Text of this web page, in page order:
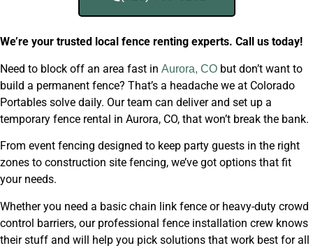
We’re your trusted local fence renting experts. Call us today!
Need to block off an area fast in Aurora, CO but don’t want to
build a permanent fence? That’s a headache we at Colorado
Portables solve daily. Our team can deliver and set up a
temporary fence rental in Aurora, CO, that won’t break the bank.
From event fencing designed to keep party guests in the right
zones to construction site fencing, we’ve got options that fit
your needs.
Whether you need a basic chain link fence or heavy-duty crowd
control barriers, our professional fence installation crew knows
their stuff and will help you pick solutions that work best for all